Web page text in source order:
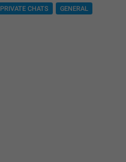
PRIVATE CHATS GENERAL